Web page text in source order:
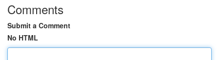
Comments
Submit a Comment
No HTML